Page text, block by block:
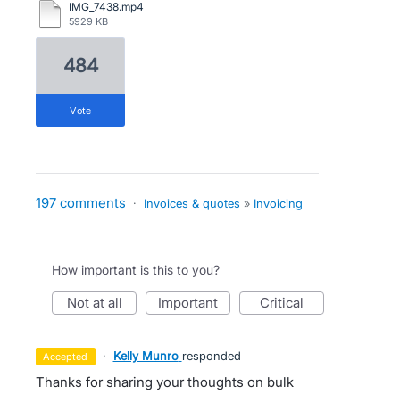
IMG_7438.mp4
5929 KB
484
vote
197 comments · Invoices & quotes » Invoicing
How important is this to you?
not at all important critical
accepted · Kelly Munro responded
Thanks for sharing your thoughts on bulk